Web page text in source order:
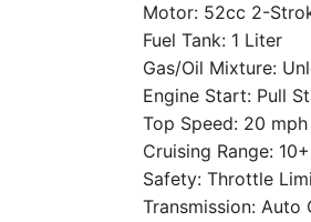
Motor: 52cc 2-
Fuel Tank: 1 Liter
Gas/Oil Mixture:
Engine Start: Pull
Top Speed: 20 mph
Cruising Range:
Safety: Throttle
Transmission: Auto